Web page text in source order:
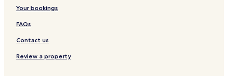
Pallikere Hotels
Payyanur Hotels
Payangadi Hotels
Chirakkal Hotels
Your bookings
FAQs
Contact us
Review a property